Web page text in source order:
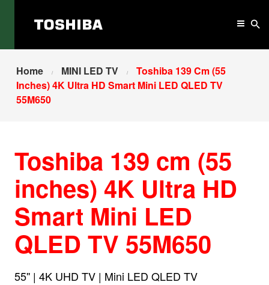
Home MINI LED TV
Toshiba 139 Cm (55
Inches) 4K Ultra HD Smart Mini LED QLED TV
55M650
Toshiba 139 cm (55
inches) 4K Ultra HD
Smart Mini LED
QLED TV 55M650
55'' | 4K UHD TV | Mini LED QLED TV